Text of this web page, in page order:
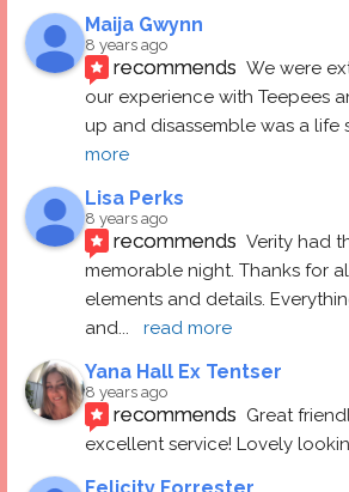
Maija Gwynn
8 years ago
recommends We were
our experience with Teepees
up and disassemble was a life
more
Lisa Perks
8 years ago
recommends Verity had
memorable night. Thanks for
elements and details.
and... read more
Yana Hall Ex Tentser
8 years ago
recommends Great
excellent service! Lovely
Felicity Forrester